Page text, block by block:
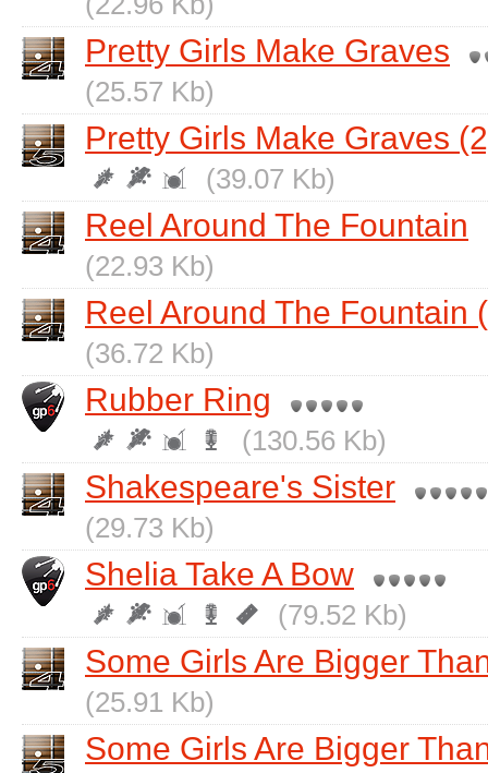
Pretty Girls Make Graves
(25.57 Kb)
Pretty Girls Make Graves
(39.07 Kb)
Reel Around The Fountain
(22.93 Kb)
Reel Around The Fountain
(36.72 Kb)
Rubber Ring
(130.56 Kb)
Shakespeare's Sister
(29.73 Kb)
Shelia Take A Bow
(79.52 Kb)
Some Girls Are Bigger
(25.91 Kb)
Some Girls Are Bigger